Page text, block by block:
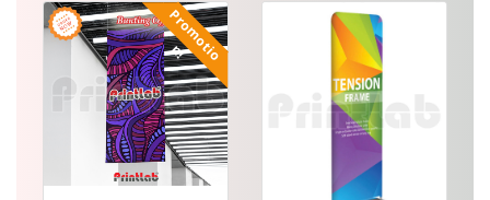
P
r
o
m
o
t
i
o
n
!
View details Bunting Offset View details Door Bunting